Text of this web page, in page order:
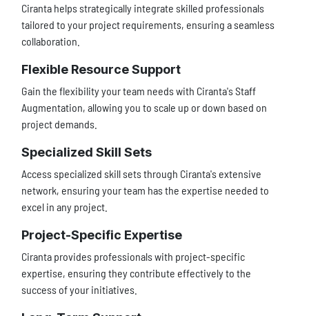
Ciranta helps strategically integrate skilled professionals
tailored to your project requirements, ensuring a seamless
collaboration.
Flexible Resource Support
Gain the flexibility your team needs with Ciranta's Staff
Augmentation, allowing you to scale up or down based on
project demands.
Specialized Skill Sets
Access specialized skill sets through Ciranta's extensive
network, ensuring your team has the expertise needed to
excel in any project.
Project-Specific Expertise
Ciranta provides professionals with project-specific
expertise, ensuring they contribute effectively to the
success of your initiatives.